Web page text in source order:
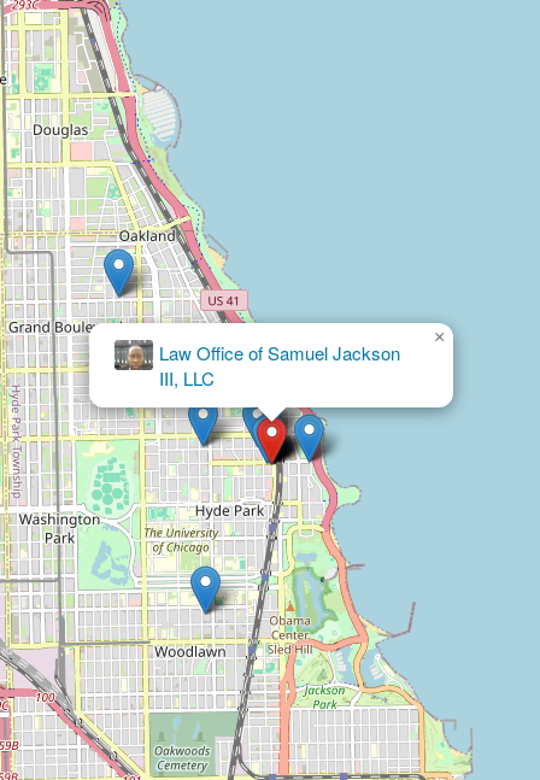
Law Office of Samuel Jackson
III, LLC
×